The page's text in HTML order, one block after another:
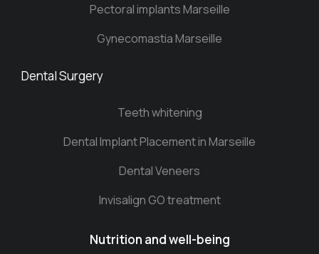
Pectoral implants Marseille
Gynecomastia Marseille
Dental Surgery
Teeth whitening
Dental Implant Placement in Marseille
Dental Veneers
Invisalign GO treatment
Nutrition and well-being